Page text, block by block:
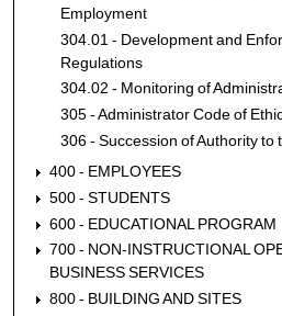
Employment
304.01 - Development and
Regulations
304.02 - Monitoring of
305 - Administrator Code of
306 - Succession of Authority to
400 - EMPLOYEES
500 - STUDENTS
600 - EDUCATIONAL PROGRAM
700 - NON-INSTRUCTIONAL
BUSINESS SERVICES
800 - BUILDING AND SITES